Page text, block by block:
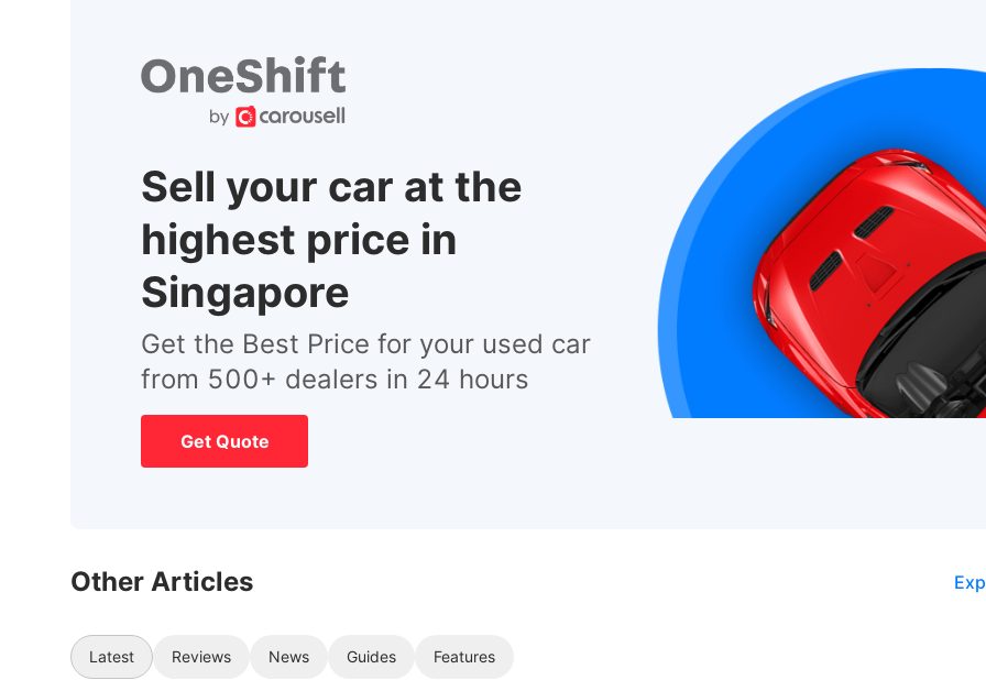
Sell your car at the
highest price in
Singapore
Get the Best Price for your used car
from 500+ dealers in 24 hours
Get Quote
Other Articles
Latest Reviews News Guides Features